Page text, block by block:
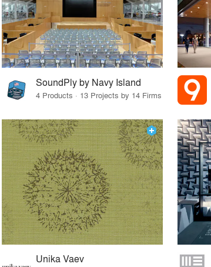
SoundPly by Navy Island
4 Products · 13 Projects by 14 Firms
Unika Vaev